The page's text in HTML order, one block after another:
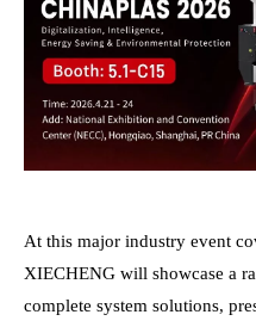
At this major industry event
XIECHENG will showcase a
complete system solutions,